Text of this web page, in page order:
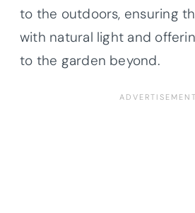
to the outdoors, ensuring
with natural light and
to the garden beyond.